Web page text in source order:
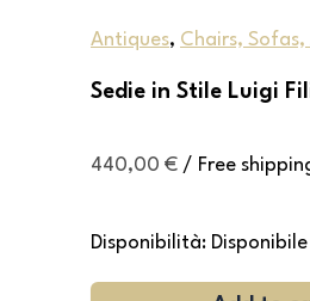
Antiques, Chairs,
Sedie in Stile Luigi
440,00 € / Free
Disponibilità: Disponibile